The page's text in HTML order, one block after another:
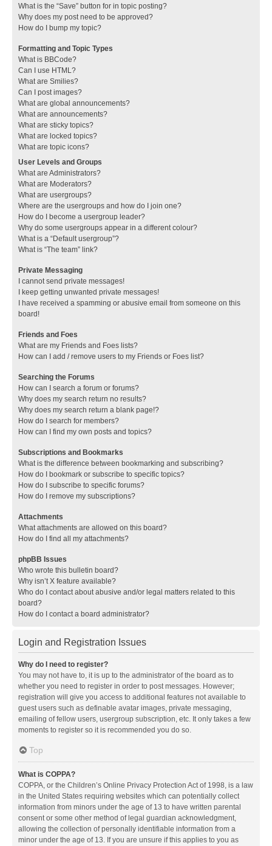
What is the “Save” button for in topic posting?
Why does my post need to be approved?
How do I bump my topic?
Formatting and Topic Types
What is BBCode?
Can I use HTML?
What are Smilies?
Can I post images?
What are global announcements?
What are announcements?
What are sticky topics?
What are locked topics?
What are topic icons?
User Levels and Groups
What are Administrators?
What are Moderators?
What are usergroups?
Where are the usergroups and how do I join one?
How do I become a usergroup leader?
Why do some usergroups appear in a different colour?
What is a “Default usergroup”?
What is “The team” link?
Private Messaging
I cannot send private messages!
I keep getting unwanted private messages!
I have received a spamming or abusive email from someone on this
board!
Friends and Foes
What are my Friends and Foes lists?
How can I add / remove users to my Friends or Foes list?
Searching the Forums
How can I search a forum or forums?
Why does my search return no results?
Why does my search return a blank page!?
How do I search for members?
How can I find my own posts and topics?
Subscriptions and Bookmarks
What is the difference between bookmarking and subscribing?
How do I bookmark or subscribe to specific topics?
How do I subscribe to specific forums?
How do I remove my subscriptions?
Attachments
What attachments are allowed on this board?
How do I find all my attachments?
phpBB Issues
Who wrote this bulletin board?
Why isn’t X feature available?
Who do I contact about abusive and/or legal matters related to this
board?
How do I contact a board administrator?
Login and Registration Issues
Why do I need to register?
You may not have to, it is up to the administrator of the board as to
whether you need to register in order to post messages. However;
registration will give you access to additional features not available to
guest users such as definable avatar images, private messaging,
emailing of fellow users, usergroup subscription, etc. It only takes a few
moments to register so it is recommended you do so.
Top
What is COPPA?
COPPA, or the Children’s Online Privacy Protection Act of 1998, is a law
in the United States requiring websites which can potentially collect
information from minors under the age of 13 to have written parental
consent or some other method of legal guardian acknowledgment,
allowing the collection of personally identifiable information from a
minor under the age of 13. If you are unsure if this applies to you as